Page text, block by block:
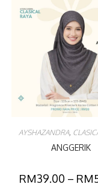
AYSHAZANDRA,
ANGGERIK
RM39.00 – RM